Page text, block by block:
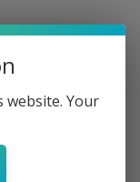
website. Your